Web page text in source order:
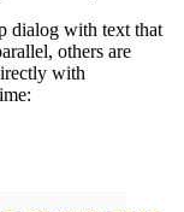
dialog with text that
others are
with